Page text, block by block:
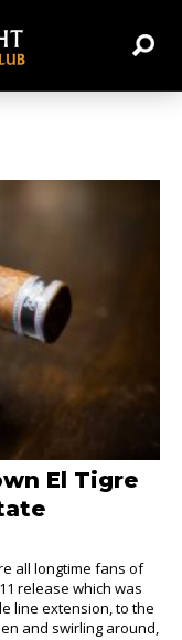
El Tigre
all longtime fans of
release which was
line extension, to the
and swirling around,